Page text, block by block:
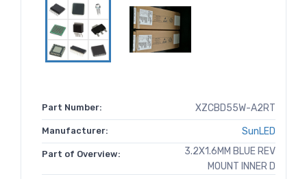
Part Number: XZCBD55W-A2RT
Manufacturer: SunLED
Part of Overview:
3.2X1.6MM BLUE REV
MOUNT INNER D